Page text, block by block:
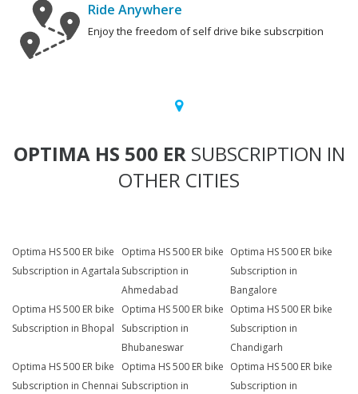
Ride Anywhere
Enjoy the freedom of self drive bike subscrpition
OPTIMA HS 500 ERSUBSCRIPTION IN
OTHER CITIES
Optima HS 500 ER bike
Subscription in Agartala
Optima HS 500 ER bike
Subscription in
Ahmedabad
Optima HS 500 ER bike
Subscription in
Bangalore
Optima HS 500 ER bike
Subscription in Bhopal
Optima HS 500 ER bike
Subscription in
Bhubaneswar
Optima HS 500 ER bike
Subscription in
Chandigarh
Optima HS 500 ER bike
Subscription in Chennai
Optima HS 500 ER bike
Subscription in
Optima HS 500 ER bike
Subscription in